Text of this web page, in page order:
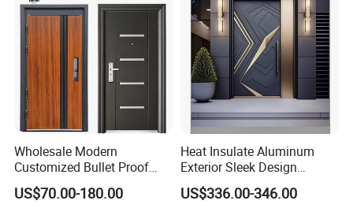
Wholesale Modern
Customized Bullet Proof
Exterior Armored Front
Metal Security Entrance
US$70.00-180.00
Heat Insulate Aluminum
Exterior Sleek Design
Entrance Door with Trusted
Security for Single Villa CE a
US$336.00-346.00